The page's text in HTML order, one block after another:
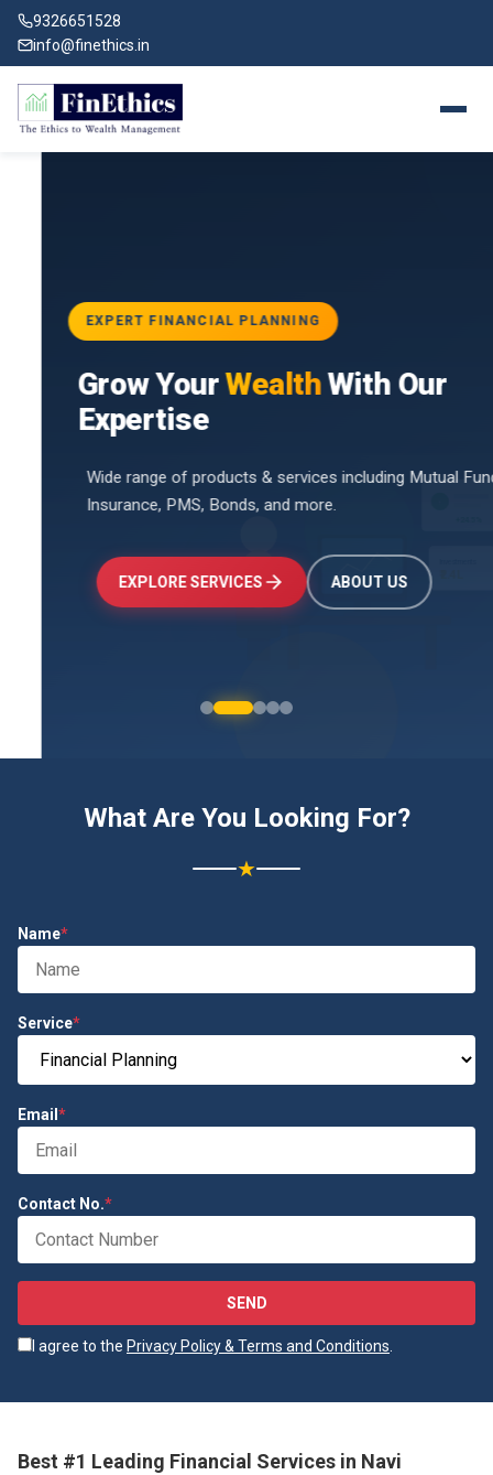
9326651528
info@finethics.in
for
Investments
₹2.4L
EXPERT FINANCIAL PLANNING
Grow YourWealthWith Our
Expertise
Wide range of products & services including Mutual Funds,
Insurance, PMS, Bonds, and more.
EXPLORE SERVICES ABOUT US
What Are You Looking For?
★
Name*
Service*
Email *
Contact No.*
SEND
I agree to the Privacy Policy & Terms and Conditions.
Best #1 Leading Financial Services in Navi